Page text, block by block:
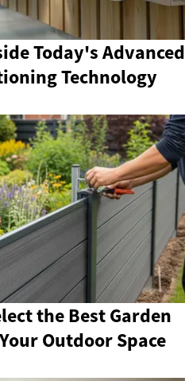
Today's Advanced
Technology
the Best Garden
Outdoor Space